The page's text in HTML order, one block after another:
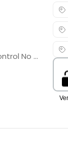
Georgia SOS Control No 25036795